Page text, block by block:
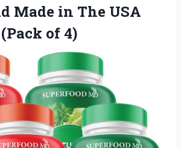
Made in The USA
of 4)